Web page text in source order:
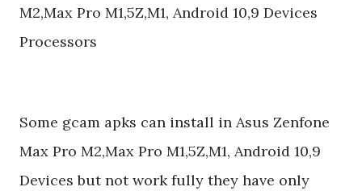
M2,Max Pro M1,5Z,M1, Android 10,9 Devices
Processors
Some gcam apks can install in Asus Zenfone
Max Pro M2,Max Pro M1,5Z,M1, Android 10,9
Devices but not work fully they have only